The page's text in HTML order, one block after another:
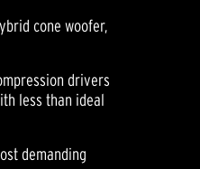
cone woofer,
drivers
less than ideal
demanding